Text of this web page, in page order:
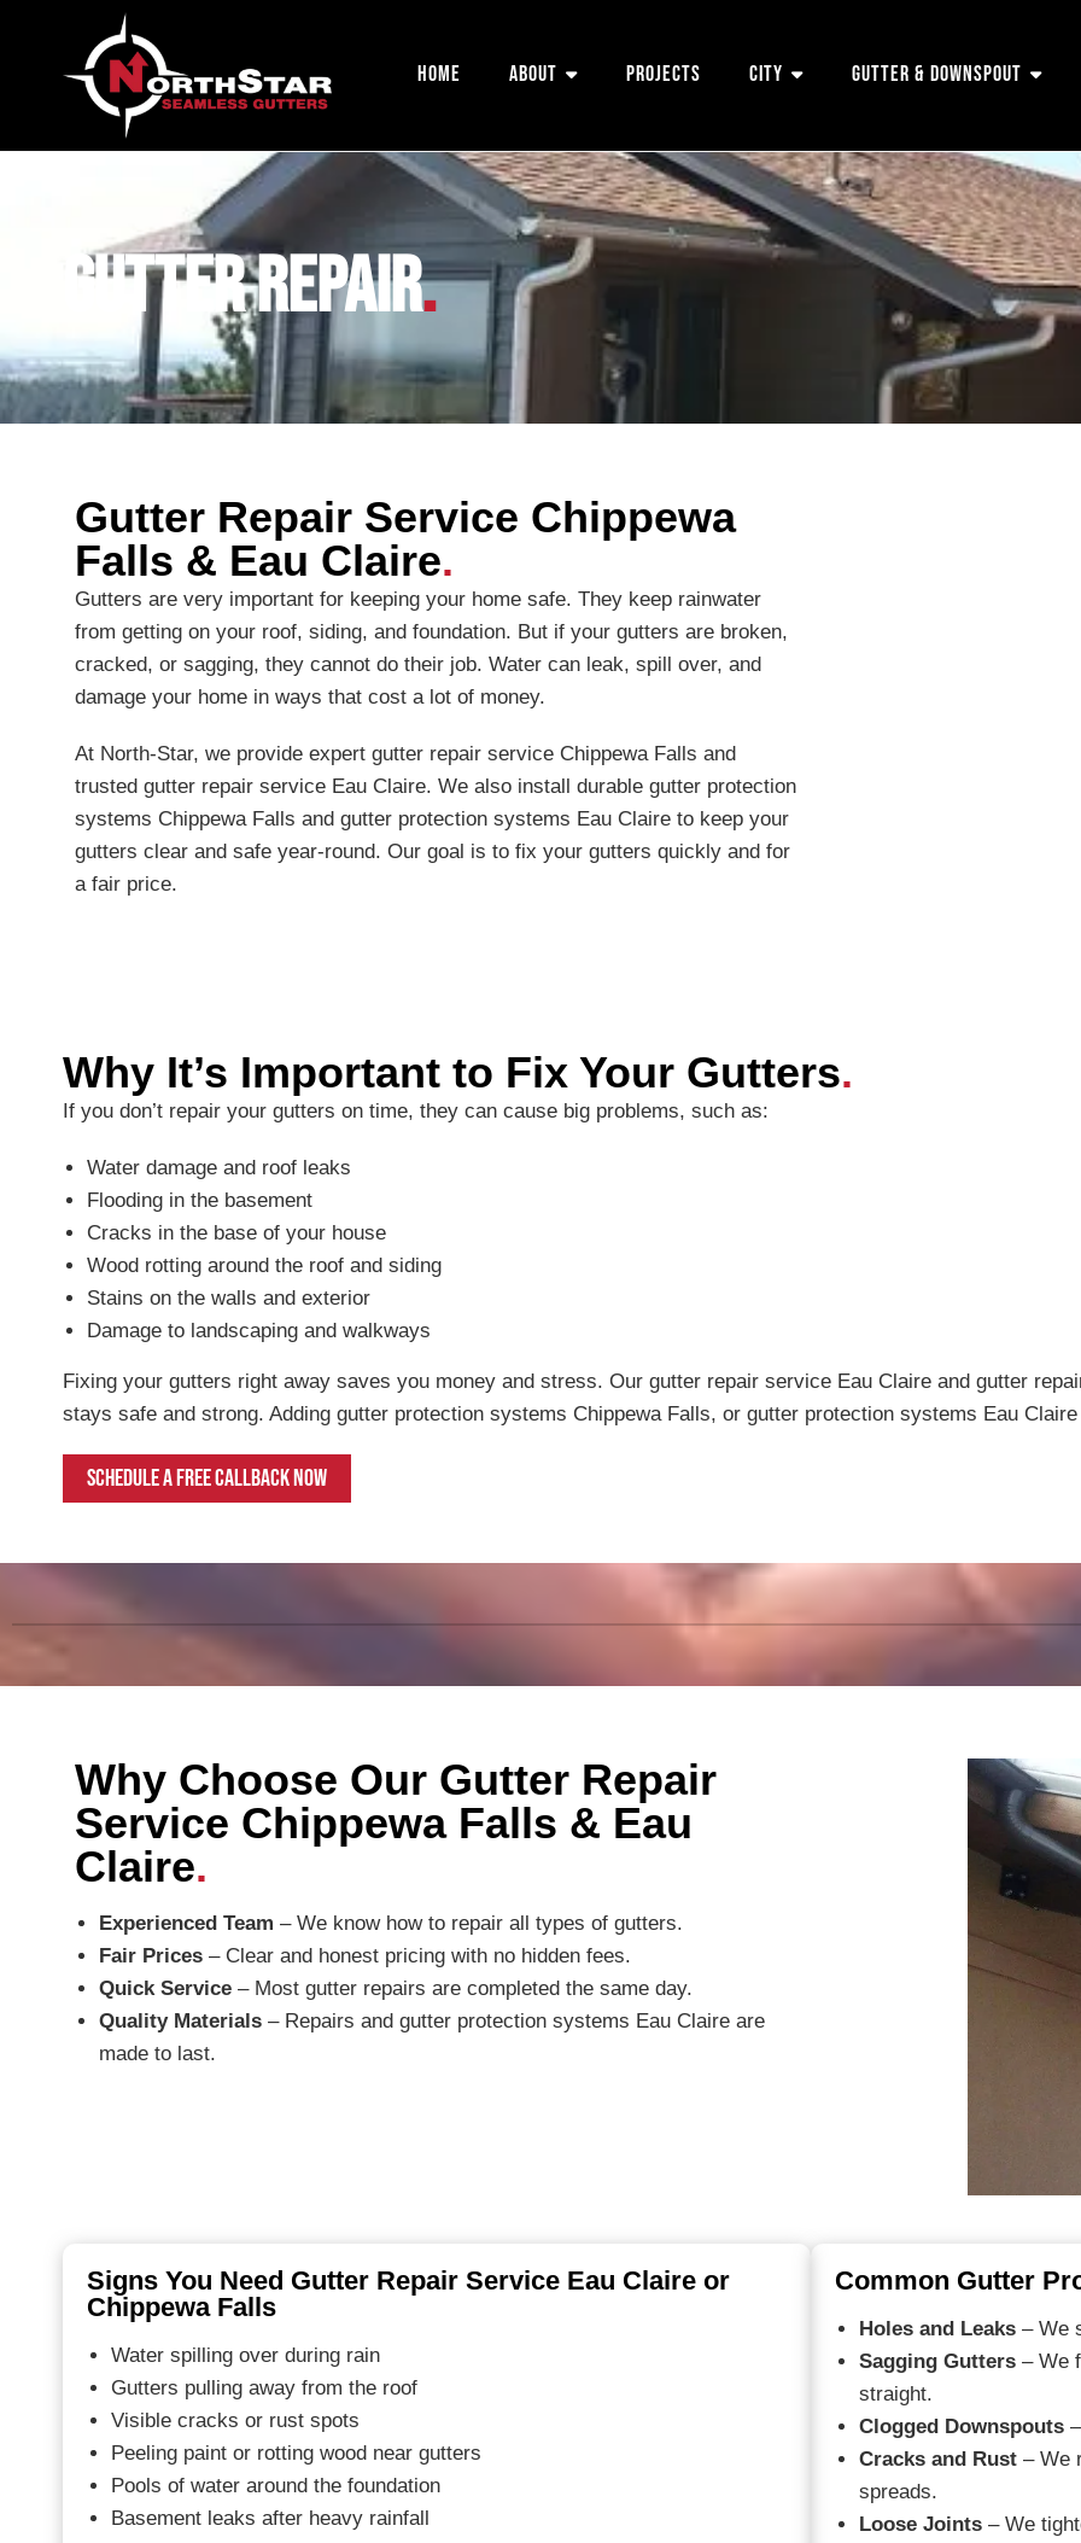
Home About Projects City Gutter & Downspout
Gutter Repair.
Gutter Repair Service Chippewa
Falls & Eau Claire.
Gutters are very important for keeping your home safe. They keep rainwater
from getting on your roof, siding, and foundation. But if your gutters are broken,
cracked, or sagging, they cannot do their job. Water can leak, spill over, and
damage your home in ways that cost a lot of money.
At North-Star, we provide expert gutter repair service Chippewa Falls and
trusted gutter repair service Eau Claire. We also install durable gutter protection
systems Chippewa Falls and gutter protection systems Eau Claire to keep your
gutters clear and safe year-round. Our goal is to fix your gutters quickly and for
a fair price.
Why It’s Important to Fix Your Gutters.
If you don’t repair your gutters on time, they can cause big problems, such as:
Water damage and roof leaks
Flooding in the basement
Cracks in the base of your house
Wood rotting around the roof and siding
Stains on the walls and exterior
Damage to landscaping and walkways
Fixing your gutters right away saves you money and stress. Our gutter repair service Eau Claire and gutter
stays safe and strong. Adding gutter protection systems Chippewa Falls, or gutter protection systems Eau
Schedule a free callback now
Why Choose Our Gutter Repair
Service Chippewa Falls & Eau
Claire.
Experienced Team – We know how to repair all types of gutters.
Fair Prices – Clear and honest pricing with no hidden fees.
Quick Service – Most gutter repairs are completed the same day.
Quality Materials – Repairs and gutter protection systems Eau Claire are
made to last.
Signs You Need Gutter Repair Service Eau Claire or
Chippewa Falls
Water spilling over during rain
Gutters pulling away from the roof
Visible cracks or rust spots
Peeling paint or rotting wood near gutters
Pools of water around the foundation
Basement leaks after heavy rainfall
Common Gutter
Holes and Leaks – We
Sagging Gutters – We
straight.
Clogged Downspouts
Cracks and Rust – We
spreads.
Loose Joints – We